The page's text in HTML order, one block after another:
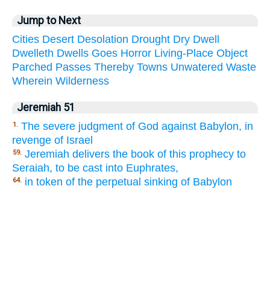
Jump to Next
Cities Desert Desolation Drought Dry Dwell
Dwelleth Dwells Goes Horror Living-Place Object
Parched Passes Thereby Towns Unwatered Waste
Wherein Wilderness
Jeremiah 51
1. The severe judgment of God against Babylon, in
revenge of Israel
59. Jeremiah delivers the book of this prophecy to
Seraiah, to be cast into Euphrates,
64. in token of the perpetual sinking of Babylon